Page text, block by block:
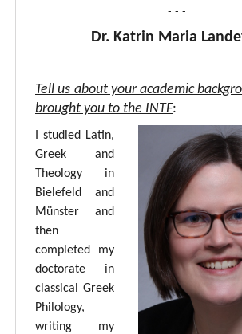
- - -
Dr. Katrin Maria
Tell us about your academic
brought you to the INTF:
I studied Latin,
Greek and
Theology in
Bielefeld and
Münster and
then
completed my
doctorate in
classical Greek
Philology,
writing my